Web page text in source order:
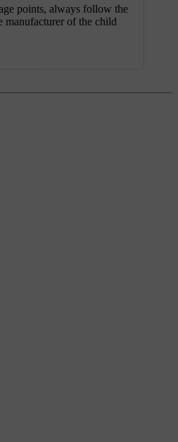
points, always follow the
manufacturer of the child